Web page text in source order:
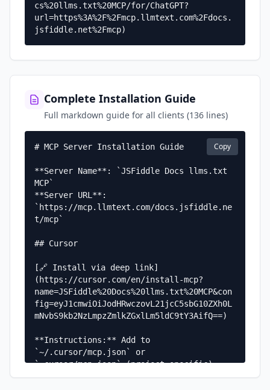
cs%20llms.txt%20MCP/for/ChatGPT?
url=https%3A%2F%2Fmcp.llmtext.com%2Fdocs.
jsfiddle.net%2Fmcp)
Complete Installation Guide
Full markdown guide for all clients (136 lines)
# MCP Server Installation Guide
**Server Name**: `JSFiddle Docs llms.txt
MCP`
**Server URL**:
`https://mcp.llmtext.com/docs.jsfiddle.ne
t/mcp`
## Cursor
[🔗 Install via deep link]
(https://cursor.com/en/install-mcp?
name=JSFiddle%20Docs%20llms.txt%20MCP&con
fig=eyJ1cmwiOiJodHRwczovL21jcC5sbG10ZXh0L
mNvbS9kb2NzLmpzZmlkZGxlLm5ldC9tY3AifQ==)
**Instructions:** Add to
`~/.cursor/mcp.json` or
`.cursor/mcp.json` (project-specific)
Copy